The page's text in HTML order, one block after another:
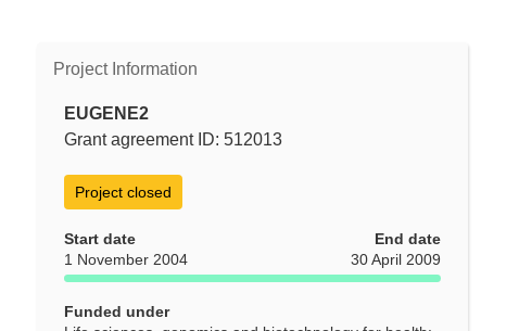
Project Information
EUGENE2
Grant agreement ID: 512013
Project closed
Start date
1 November 2004
End date
30 April 2009
Funded under